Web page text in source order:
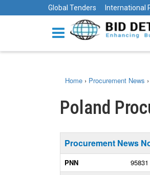
Global Tenders International
Home › Procurement News ›
Poland
Procurement News
PNN
95831